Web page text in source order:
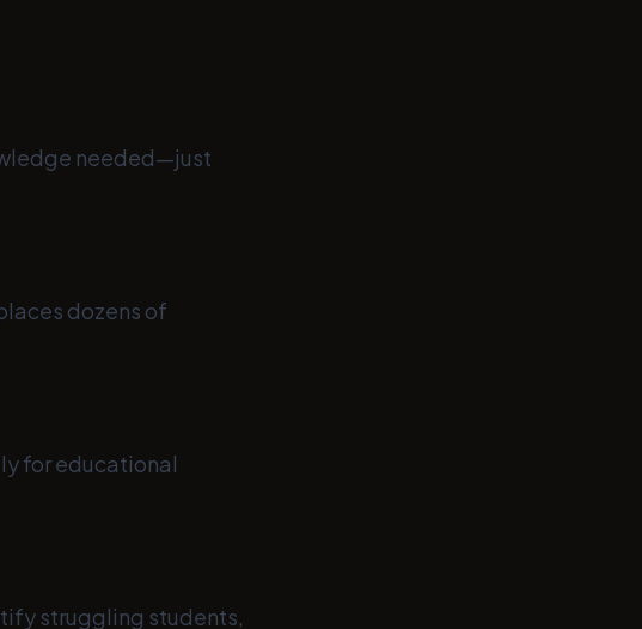
needed—just
dozens of
for educational
struggling students,